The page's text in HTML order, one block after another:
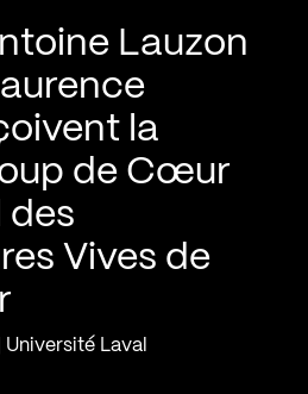
Lauzon
la
de Cœur
des
Vives de
Université Laval